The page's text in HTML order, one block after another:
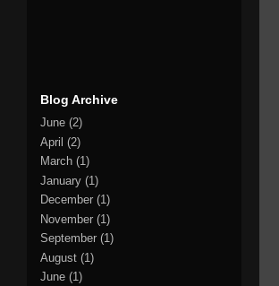
Blog Archive
June (2)
April (2)
March (1)
January (1)
December (1)
November (1)
September (1)
August (1)
June (1)